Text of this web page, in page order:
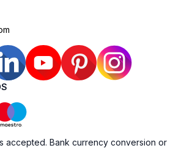
accepted. Bank currency conversion or